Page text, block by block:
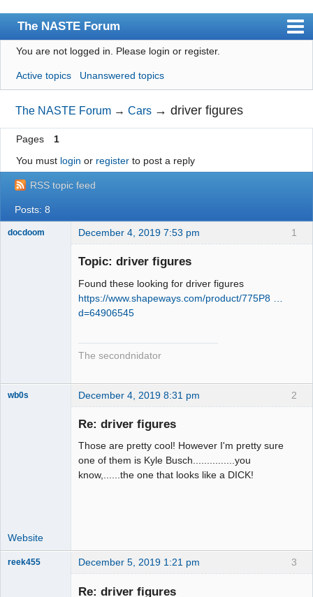
The NASTE Forum
Index
News
User list
Rules
Search
Register
Login
NASTE Home Page
You are not logged in. Please login or register.
Active topics Unanswered topics
The NASTE Forum →Cars →driver figures
Pages
1
You must login or registerto post a reply
RSS topic feed
Posts: 8
1
docdoom December 4, 2019 7:53 pm
Topic: driver figures
Found these looking for driver figures
https://www.shapeways.com/product/775P8 …
d=64906545
The secondnidator
2
wb0s December 4, 2019 8:31 pm
Re: driver figures
Those are pretty cool! However I'm pretty sure
one of them is Kyle Busch...............you
know,......the one that looks like a DICK!
Website
3
reek455 December 5, 2019 1:21 pm
Re: driver figures